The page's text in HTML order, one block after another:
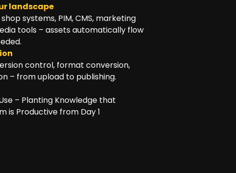
landscape
systems, PIM, CMS, marketing
tools – assets automatically flow
control, format conversion,
– from upload to publishing.
– Planting Knowledge that
is Productive from Day 1